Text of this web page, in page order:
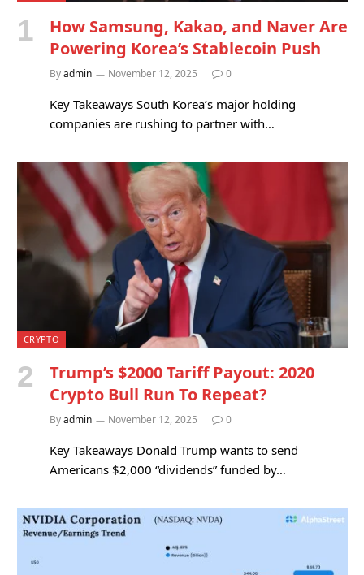
How Samsung, Kakao, and Naver Are
Powering Korea’s Stablecoin Push
Byadmin November 12, 2025 0
Key Takeaways South Korea’s major holding
companies are rushing to partner with…
CRYPTO
Trump’s $2000 Tariff Payout: 2020
Crypto Bull Run To Repeat?
Byadmin November 12, 2025 0
Key Takeaways Donald Trump wants to send
Americans $2,000 “dividends” funded by…